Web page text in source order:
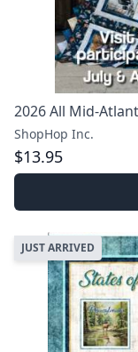
2026 All Mid-
ShopHop Inc.
$13.95
JUST ARRIVED